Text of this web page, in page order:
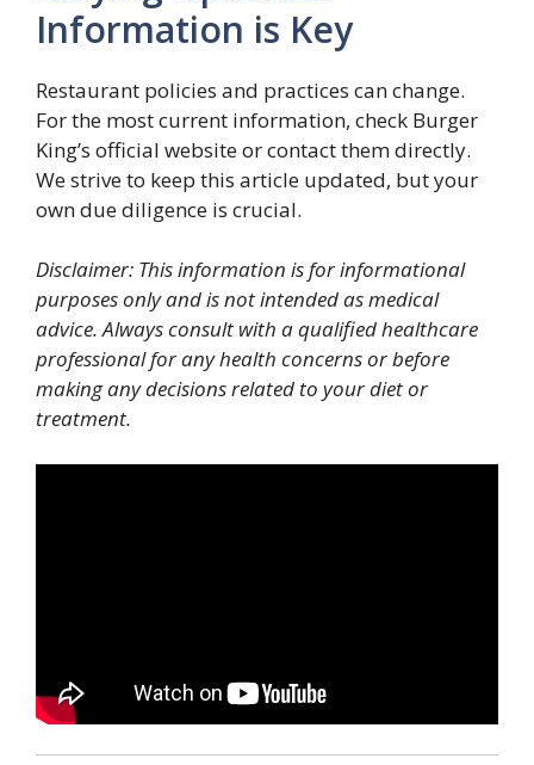
Information is Key
Restaurant policies and practices can change.
For the most current information, check Burger
King’s official website or contact them directly.
We strive to keep this article updated, but your
own due diligence is crucial.
Disclaimer: This information is for informational
purposes only and is not intended as medical
advice. Always consult with a qualified healthcare
professional for any health concerns or before
making any decisions related to your diet or
treatment.